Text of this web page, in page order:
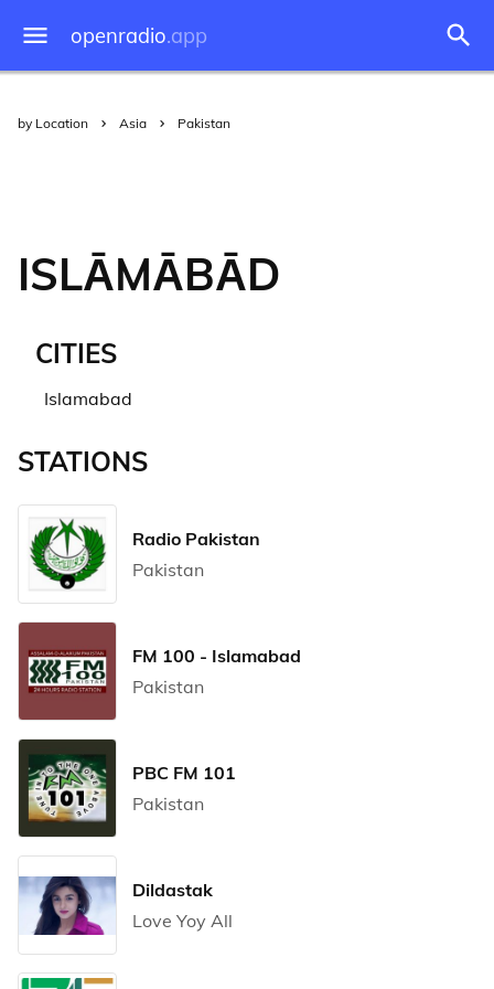
openradio.app
by Location Asia Pakistan
ISLĀMĀBĀD
CITIES
Islamabad
STATIONS
Radio Pakistan
Pakistan
FM 100 - Islamabad
Pakistan
PBC FM 101
Pakistan
Dildastak
Love Yoy All